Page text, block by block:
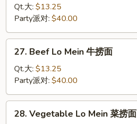
Lo
Mein
虾
捞
Qt.大: $13.25
Party派对: $40.00
Beef
Lo
Mein
牛
捞
27. Beef Lo Mein 牛捞面
Qt.大: $13.25
Party派对: $40.00
Vegetable
28. Vegetable Lo Mein 菜捞面